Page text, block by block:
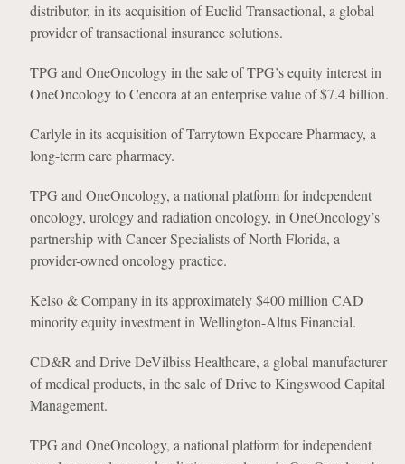
distributor, in its acquisition of Euclid Transactional, a global
provider of transactional insurance solutions.
TPG and OneOncology in the sale of TPG’s equity interest in
OneOncology to Cencora at an enterprise value of $7.4 billion.
Carlyle in its acquisition of Tarrytown Expocare Pharmacy, a
long-term care pharmacy.
TPG and OneOncology, a national platform for independent
oncology, urology and radiation oncology, in OneOncology’s
partnership with Cancer Specialists of North Florida, a
provider-owned oncology practice.
Kelso & Company in its approximately $400 million CAD
minority equity investment in Wellington-Altus Financial.
CD&R and Drive DeVilbiss Healthcare, a global manufacturer
of medical products, in the sale of Drive to Kingswood Capital
Management.
TPG and OneOncology, a national platform for independent